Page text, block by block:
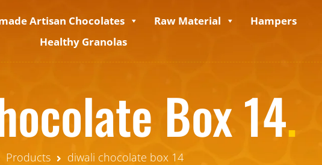
Artisan Chocolates Raw Material
Hampers
Healthy Granolas
Box 14.
Products diwali chocolate box 14